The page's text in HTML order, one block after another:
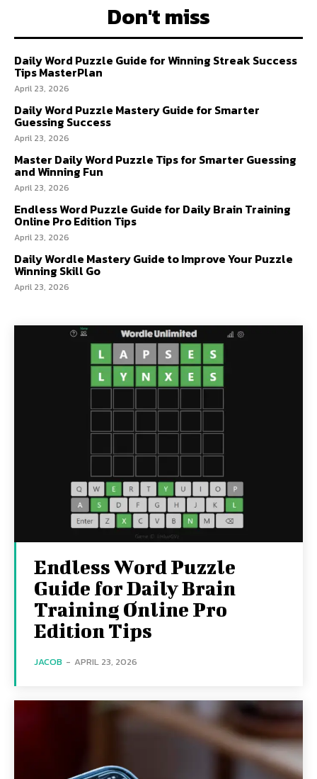
Don't miss
Daily Word Puzzle Guide for Winning Streak Success
Tips MasterPlan
April 23, 2026
Daily Word Puzzle Mastery Guide for Smarter
Guessing Success
April 23, 2026
Master Daily Word Puzzle Tips for Smarter Guessing
and Winning Fun
April 23, 2026
Endless Word Puzzle Guide for Daily Brain Training
Online Pro Edition Tips
April 23, 2026
Daily Wordle Mastery Guide to Improve Your Puzzle
Winning Skill Go
April 23, 2026
Endless Word Puzzle
Guide for Daily Brain
Training Online Pro
Edition Tips
JACOB - APRIL 23, 2026